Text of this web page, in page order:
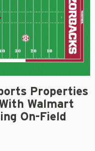
Properties
Walmart
On-Field